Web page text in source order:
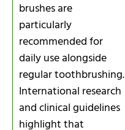
brushes are
particularly
recommended for
daily use alongside
regular toothbrushing.
International research
and clinical guidelines
highlight that